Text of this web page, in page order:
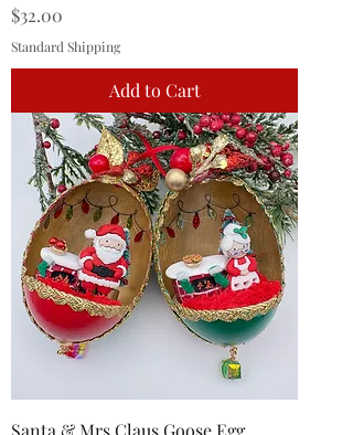
Price
$32.00
Standard Shipping
Add to Cart
Santa & Mrs Claus Goose Egg